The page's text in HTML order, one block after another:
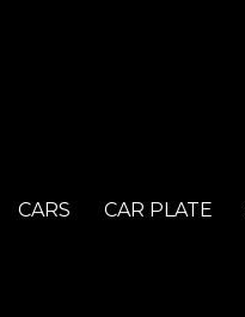
CARS CAR PLATE